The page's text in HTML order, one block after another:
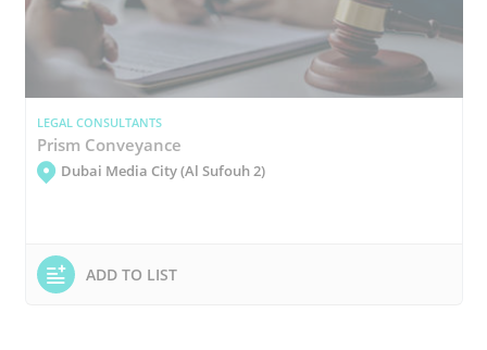
LEGAL CONSULTANTS
Prism Conveyance
Dubai Media City (Al Sufouh 2)
ADD TO LIST